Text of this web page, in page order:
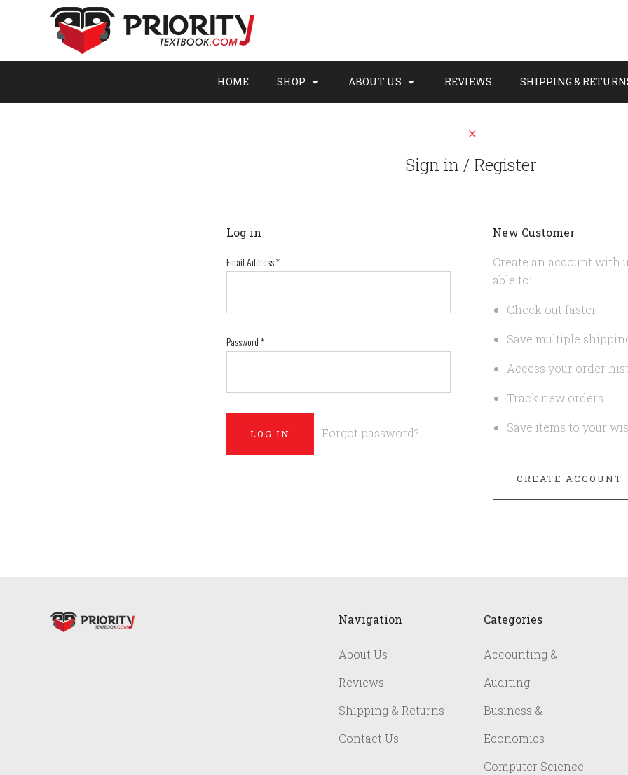
HOME SHOP ABOUT US REVIEWS SHIPPING &
Sign in / Register
Log in
Email Address*
Password*
Forgot password?
New Customer
Create an account with
able to:
Check out faster
Save multiple
Access your order
Track new orders
Save items to your
CREATE ACCOUNT
Navigation
About Us
Reviews
Shipping & Returns
Contact Us
Categories
Accounting &
Auditing
Business &
Economics
Computer Science